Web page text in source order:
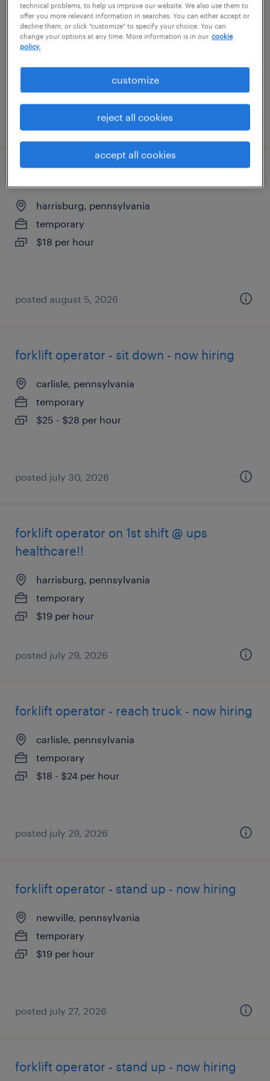
harrisburg, pennsylvania
temporary
posted august 5, 2026
harrisburg, pennsylvania
temporary
$18 per hour
posted august 5, 2026
forklift operator - sit down - now hiring
carlisle, pennsylvania
temporary
$25 - $28 per hour
posted july 30, 2026
forklift operator on 1st shift @ ups
healthcare!!
harrisburg, pennsylvania
temporary
$19 per hour
posted july 29, 2026
forklift operator - reach truck - now hiring
carlisle, pennsylvania
temporary
$18 - $24 per hour
posted july 29, 2026
forklift operator - stand up - now hiring
newville, pennsylvania
temporary
$19 per hour
posted july 27, 2026
forklift operator - stand up - now hiring
technical problems, to help us improve our website. We also use them to
offer you more relevant information in searches. You can either accept or
decline them, or click "customize" to specify your choice. You can
change your options at any time. More information is in our cookie
policy.
customize
reject all cookies
accept all cookies